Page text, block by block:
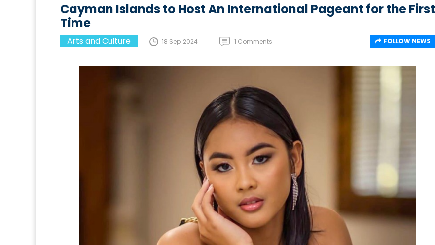
Cayman Islands to Host An International Pageant for the First
Time
Arts and Culture 18 Sep, 2024 1 Comments FOLLOW NEWS